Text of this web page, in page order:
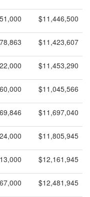
$11,446,500
$11,423,607
$11,453,290
$11,045,566
$11,697,040
$11,805,945
$12,161,945
$12,481,945